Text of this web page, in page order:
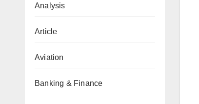
Analysis
Article
Aviation
Banking & Finance